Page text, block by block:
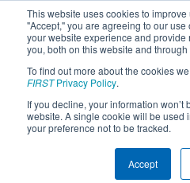
This website uses cookies to
"Accept," you are agreeing to our
your website experience and
you, both on this website and
To find out more about the cookies
FIRSTPrivacy Policy.
If you decline, your information
website. A single cookie will be used
your preference not to be tracked.
Accept
EVENT